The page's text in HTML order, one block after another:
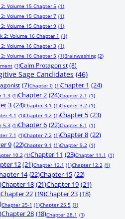
2: Volume 15 Chapter 5 (1)
2: Volume 15 Chapter 7 (1)
2: Volume 15 Chapter 9 (1)
2: Volume 16 Chapter 1 (1)
2: Volume 16 Chapter 3 (1)
2: Volume 16 Chapter 5 (1)Brainwashing (2)
(1)Calm Protagonist (8)
Sage Candidates (46)
(7)Chapter 0 (1)Chapter 1 (24)
1.3 (1)Chapter 2 (24)Chapter 2.1 (1)
3 (24)Chapter 3.1 (1)Chapter 3.2 (1)
4.1 (1)Chapter 4.2 (1)Chapter 5 (23)
5.3 (1)Chapter 6 (22)Chapter 6.1 (1)
7.1 (1)Chapter 7.2 (1)Chapter 8 (22)
9 (22)Chapter 9.1 (1)Chapter 9.2 (1)
10.2 (1)Chapter 11 (23)Chapter 11.1 (1)
12 (21)Chapter 12.1 (1)Chapter 12.2 (1)
14 (22)Chapter 15 (22)
Chapter 18 (21)Chapter 19 (21)
Chapter 22 (19)Chapter 23 (18)
Chapter 25-1 (1)Chapter 25.5 (1)
Chapter 28 (18)Chapter 28.1 (1)